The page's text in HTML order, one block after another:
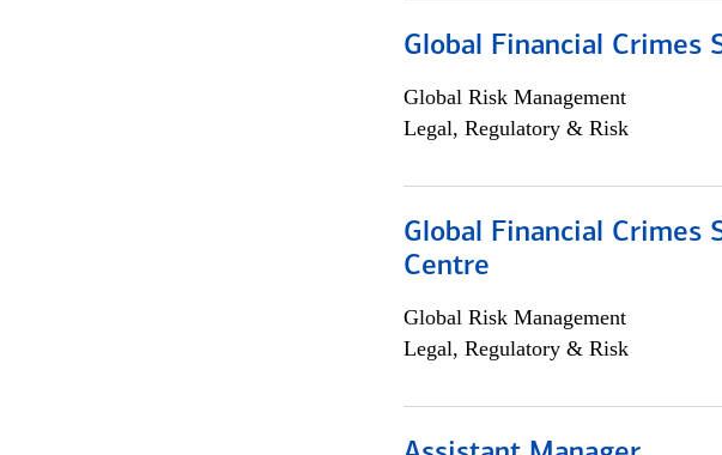
Global Financial Crimes
Global Risk Management
Legal, Regulatory & Risk
Global Financial Crimes
Centre
Global Risk Management
Legal, Regulatory & Risk